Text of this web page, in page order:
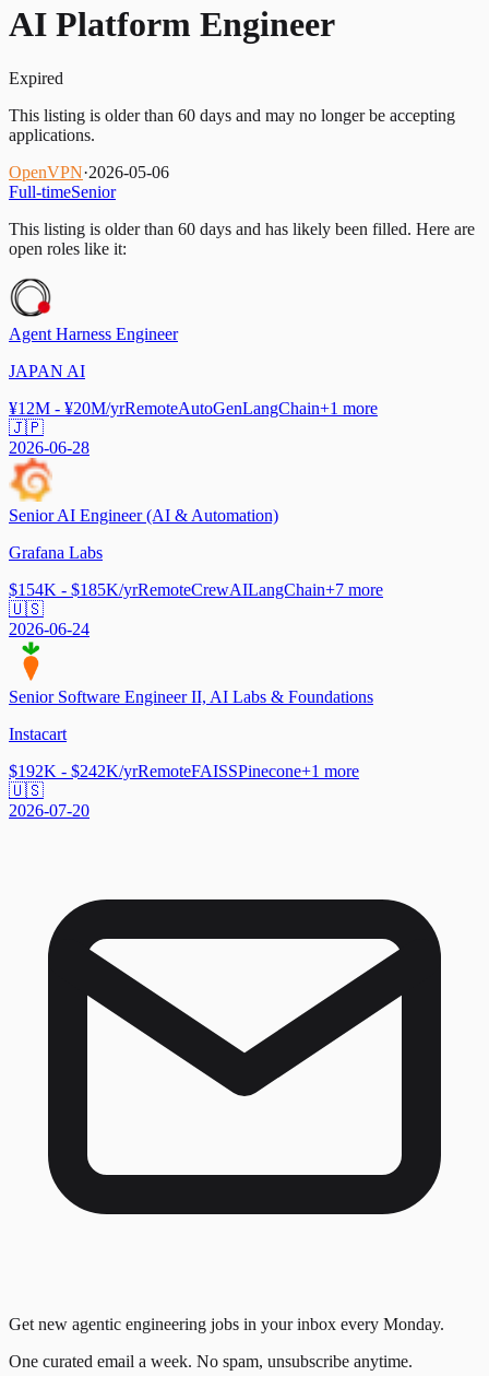
AI Platform Engineer
Expired
This listing is older than 60 days and may no longer be accepting
applications.
OpenVPN·2026-05-06
Full-timeSenior
This listing is older than 60 days and has likely been filled. Here are
open roles like it:
Agent Harness Engineer
JAPAN AI
¥12M - ¥20M/yrRemoteAutoGenLangChain+1 more
🇯🇵
2026-06-28
Senior AI Engineer (AI & Automation)
Grafana Labs
$154K - $185K/yrRemoteCrewAILangChain+7 more
🇺🇸
2026-06-24
Senior Software Engineer II, AI Labs & Foundations
Instacart
$192K - $242K/yrRemoteFAISSPinecone+1 more
🇺🇸
2026-07-20
Get new agentic engineering jobs in your inbox every Monday.
One curated email a week. No spam, unsubscribe anytime.